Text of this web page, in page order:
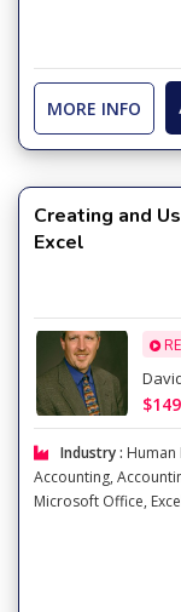
MORE INFO
Creating and
Excel
$149
Industry : Human
Accounting,
Microsoft Office,